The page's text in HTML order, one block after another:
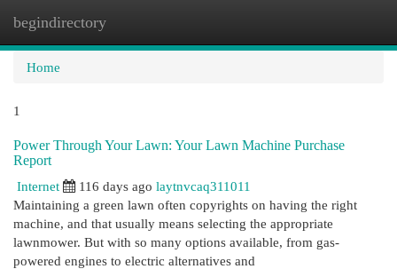
begindirectory
Home
1
Power Through Your Lawn: Your Lawn Machine Purchase
Report
Internet
116 days ago laytnvcaq311011
Maintaining a green lawn often copyrights on having the right
machine, and that usually means selecting the appropriate
lawnmower. But with so many options available, from gas-
powered engines to electric alternatives and